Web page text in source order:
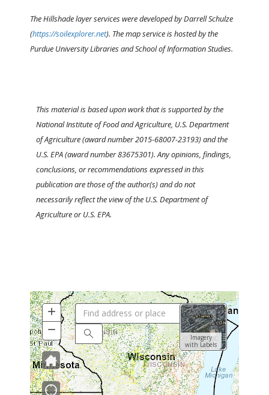
The Hillshade layer services were developed by Darrell Schulze
(https://soilexplorer.net). The map service is hosted by the
Purdue University Libraries and School of Information Studies.
This material is based upon work that is supported by the
National Institute of Food and Agriculture, U.S. Department
of Agriculture (award number 2015-68007-23193) and the
U.S. EPA (award number 83675301). Any opinions, findings,
conclusions, or recommendations expressed in this
publication are those of the author(s) and do not
necessarily reflect the view of the U.S. Department of
Agriculture or U.S. EPA.
Search
Imagery
with Labels
+ Zoom
In
− Zoom
Out